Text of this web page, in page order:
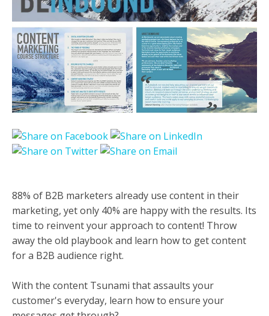
88% of B2B marketers already use content in their
marketing, yet only 40% are happy with the results. Its
time to reinvent your approach to content! Throw
away the old playbook and learn how to get content
for a B2B audience right.
With the content Tsunami that assaults your
customer's everyday, learn how to ensure your